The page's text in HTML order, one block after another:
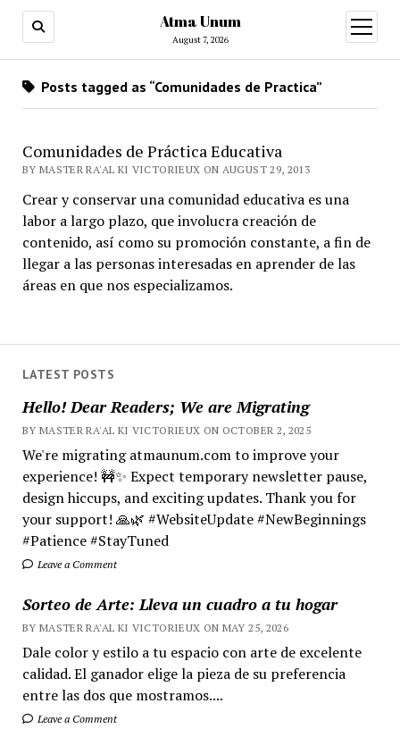
Atma Unum
August 7, 2026
open
menu
LATEST POSTS
Hello! Dear Readers; We are Migrating
BY MASTER RA'AL KI VICTORIEUX ON OCTOBER 2, 2025
We're migrating atmaunum.com to improve your
experience! 🚧✨ Expect temporary newsletter pause,
design hiccups, and exciting updates. Thank you for
your support! 🙏🌿 #WebsiteUpdate #NewBeginnings
#Patience #StayTuned
Leave a Comment
Sorteo de Arte: Lleva un cuadro a tu hogar
BY MASTER RA'AL KI VICTORIEUX ON MAY 25, 2026
Dale color y estilo a tu espacio con arte de excelente
calidad. El ganador elige la pieza de su preferencia
entre las dos que mostramos....
Leave a Comment
Posts tagged as “Comunidades de Practica”
Comunidades de Práctica Educativa
BY MASTER RA'AL KI VICTORIEUX ON AUGUST 29, 2013
Crear y conservar una comunidad educativa es una
labor a largo plazo, que involucra creación de
contenido, así como su promoción constante, a fin de
llegar a las personas interesadas en aprender de las
áreas en que nos especializamos.